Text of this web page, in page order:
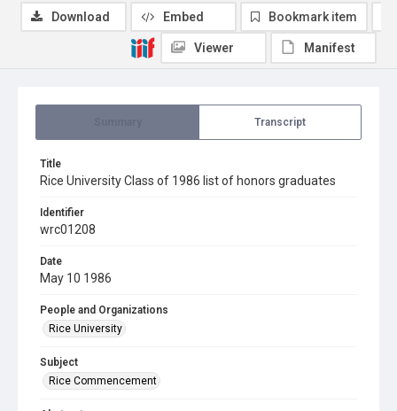
Transcript
Title
Rice University Class of 1986 list of honors graduates
Identifier
wrc01208
Date
May 10 1986
People and Organizations
Rice University
Subject
Rice Commencement
Download Embed Bookmark item
Viewer Manifest